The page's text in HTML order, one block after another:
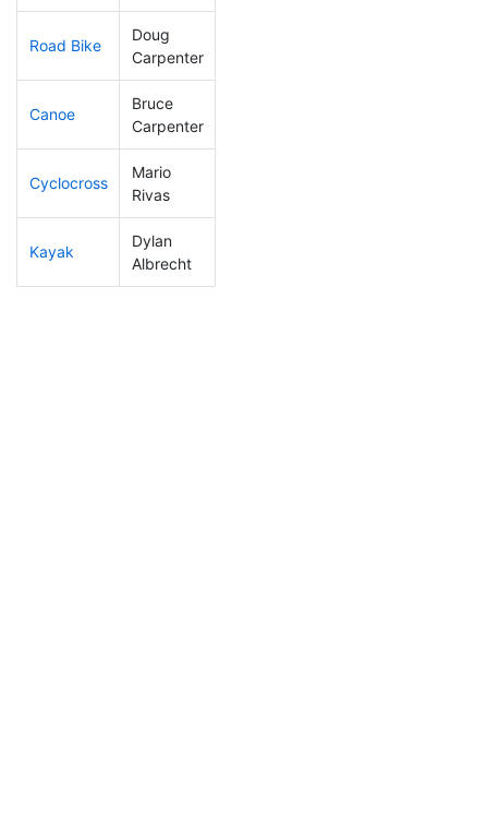
Road Bike
Doug
Carpenter
Canoe
Bruce
Carpenter
Cyclocross
Mario
Rivas
Kayak
Dylan
Albrecht